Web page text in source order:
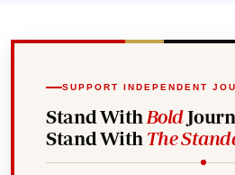
SUPPORT INDEPENDENT
Stand With Bold
Stand With The